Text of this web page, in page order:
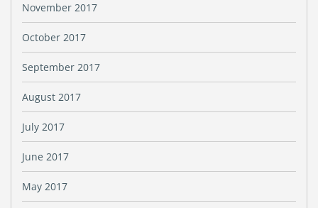
November 2017
October 2017
September 2017
August 2017
July 2017
June 2017
May 2017